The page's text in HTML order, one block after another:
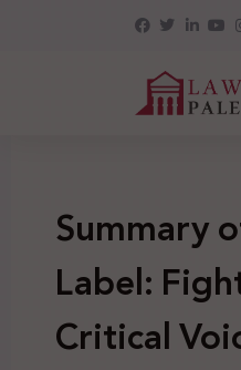
Summary
Label:
Critical